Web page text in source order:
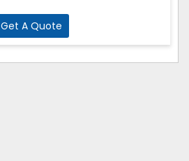
Get A Quote